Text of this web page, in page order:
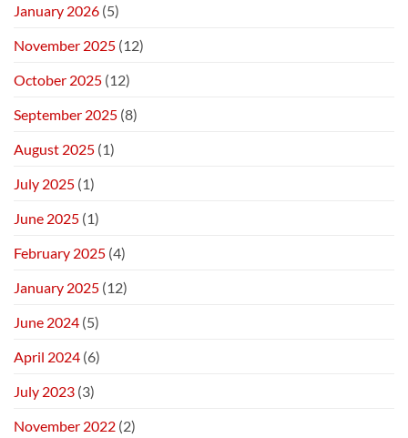
January 2026 (5)
November 2025 (12)
October 2025 (12)
September 2025 (8)
August 2025 (1)
July 2025 (1)
June 2025 (1)
February 2025 (4)
January 2025 (12)
June 2024 (5)
April 2024 (6)
July 2023 (3)
November 2022 (2)